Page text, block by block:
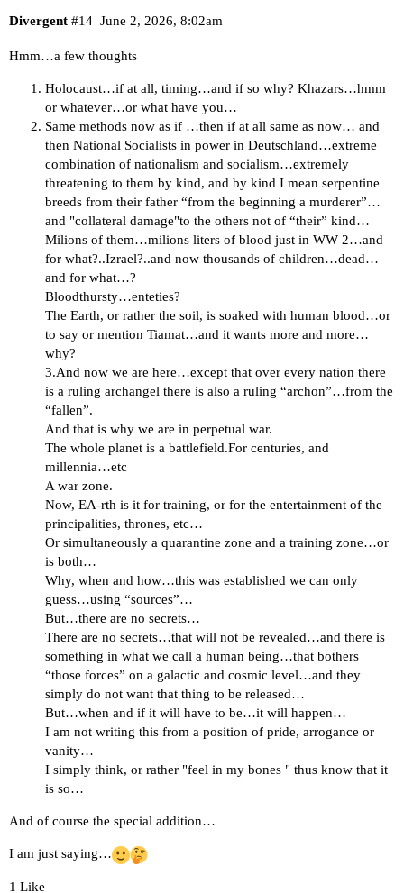
Divergent June 2, 2026, 8:02am
#14
Hmm…a few thoughts
Holocaust…if at all, timing…and if so why? Khazars…hmm
or whatever…or what have you…
Same methods now as if …then if at all same as now… and
then National Socialists in power in Deutschland…extreme
combination of nationalism and socialism…extremely
threatening to them by kind, and by kind I mean serpentine
breeds from their father “from the beginning a murderer”…
and "collateral damage"to the others not of “their” kind…
Milions of them…milions liters of blood just in WW 2…and
for what?..Izrael?..and now thousands of children…dead…
and for what…?
Bloodthursty…enteties?
The Еarth, or rather the soil, is soaked with human blood…or
to say or mention Tiamat…and it wants more and more…
why?
3.And now we are here…except that over every nation there
is a ruling archangel there is also a ruling “archon”…from the
“fallen”.
And that is why we are in perpetual war.
The whole planet is a battlefield.For centuries, and
millennia…etc
A war zone.
Now, EA-rth is it for training, or for the entertainment of the
principalities, thrones, etc…
Or simultaneously a quarantine zone and a training zone…or
is both…
Why, when and how…this was established we can only
guess…using “sources”…
But…there are no secrets…
There are no secrets…that will not be revealed…and there is
something in what we call a human being…that bothers
“those forces” on a galactic and cosmic level…and they
simply do not want that thing to be released…
But…when and if it will have to be…it will happen…
I am not writing this from a position of pride, arrogance or
vanity…
I simply think, or rather "feel in my bones " thus know that it
is so…
And of course the special addition…
I am just saying…
1 Like